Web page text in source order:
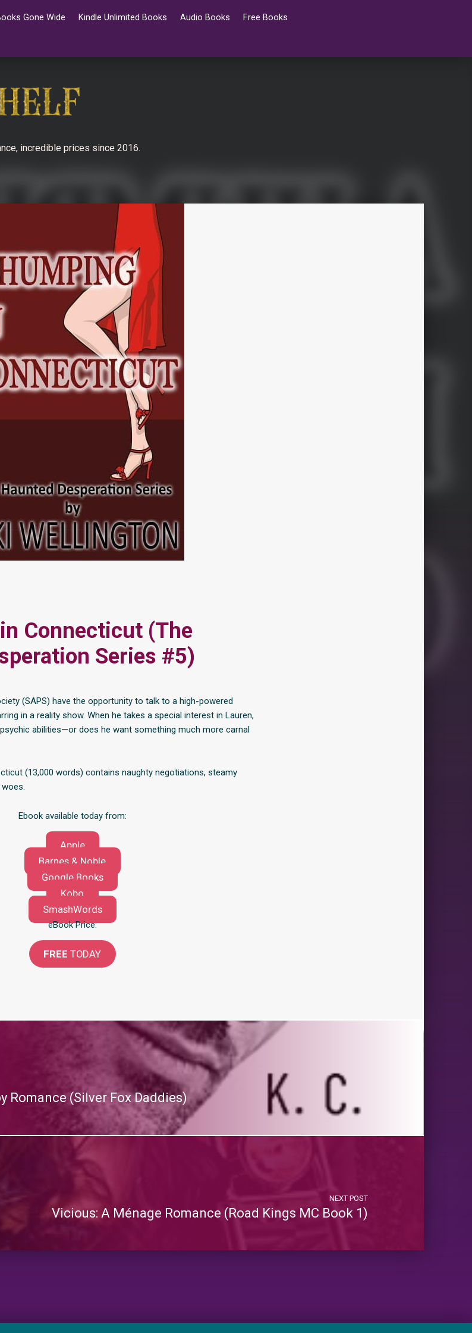
Gone Wide Kindle Unlimited Books Audio Books Free Books
incredible prices since 2016.
Connecticut (The
Series #5)
(SAPS) have the opportunity to talk to a high-powered
in a reality show. When he takes a special interest in Lauren,
abilities—or does he want something much more carnal
(13,000 words) contains naughty negotiations, steamy
Ebook available today from:
Apple
Barnes & Noble
Google Books
Kobo
SmashWords
eBook Price:
FREE TODAY
Romance (Silver Fox Daddies)
NEXT POST
Vicious: A Ménage Romance (Road Kings MC Book 1)